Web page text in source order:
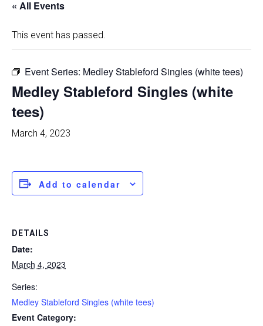
« All Events
This event has passed.
Event Series: Medley Stableford Singles (white tees)
Medley Stableford Singles (white
tees)
March 4, 2023
Add to calendar
DETAILS
Date:
March 4, 2023
Series:
Medley Stableford Singles (white tees)
Event Category: